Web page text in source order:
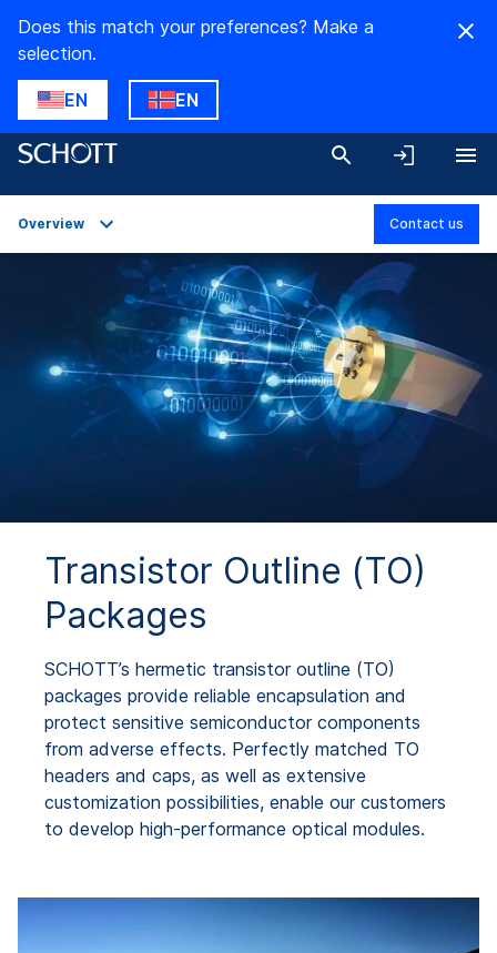
Does this match your preferences? Make a
selection.
EN EN
Applications
Technical Details
Product Variants
Downloads
Overview Contact us
Transistor Outline (TO)
Packages
SCHOTT’s hermetic transistor outline (TO)
packages provide reliable encapsulation and
protect sensitive semiconductor components
from adverse effects. Perfectly matched TO
headers and caps, as well as extensive
customization possibilities, enable our customers
to develop high-performance optical modules.